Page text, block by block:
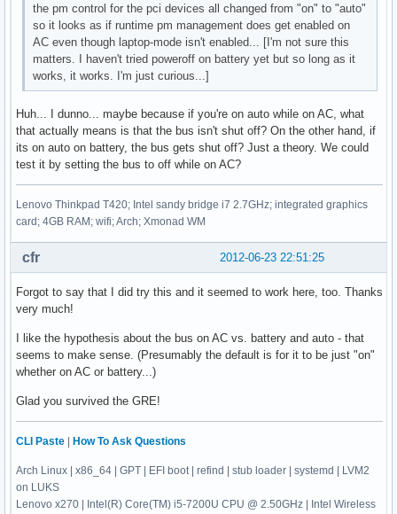
the pm control for the pci devices all changed from "on" to "auto"
so it looks as if runtime pm management does get enabled on
AC even though laptop-mode isn't enabled... [I'm not sure this
matters. I haven't tried poweroff on battery yet but so long as it
works, it works. I'm just curious...]
Huh... I dunno... maybe because if you're on auto while on AC, what
that actually means is that the bus isn't shut off? On the other hand, if
its on auto on battery, the bus gets shut off? Just a theory. We could
test it by setting the bus to off while on AC?
Lenovo Thinkpad T420; Intel sandy bridge i7 2.7GHz; integrated graphics
card; 4GB RAM; wifi; Arch; Xmonad WM
2012-06-23 22:51:25
cfr
Forgot to say that I did try this and it seemed to work here, too. Thanks
very much!
I like the hypothesis about the bus on AC vs. battery and auto - that
seems to make sense. (Presumably the default is for it to be just "on"
whether on AC or battery...)
Glad you survived the GRE!
CLI Paste How To Ask Questions
Arch Linux | x86_64 | GPT | EFI boot | refind | stub loader | systemd | LVM2
on LUKS
Lenovo x270 | Intel(R) Core(TM) i5-7200U CPU @ 2.50GHz | Intel Wireless